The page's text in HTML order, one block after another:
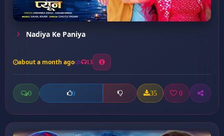
Nadiya Ke Paniya
about a month ago 13
0 0 35 0